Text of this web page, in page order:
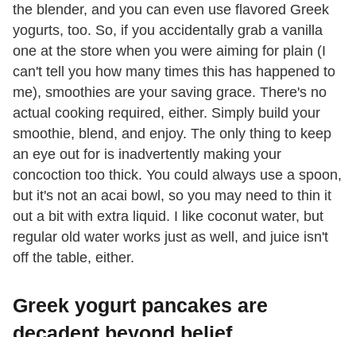
the blender, and you can even use flavored Greek
yogurts, too. So, if you accidentally grab a vanilla
one at the store when you were aiming for plain (I
can't tell you how many times this has happened to
me), smoothies are your saving grace. There's no
actual cooking required, either. Simply build your
smoothie, blend, and enjoy. The only thing to keep
an eye out for is inadvertently making your
concoction too thick. You could always use a spoon,
but it's not an acai bowl, so you may need to thin it
out a bit with extra liquid. I like coconut water, but
regular old water works just as well, and juice isn't
off the table, either.
Greek yogurt pancakes are